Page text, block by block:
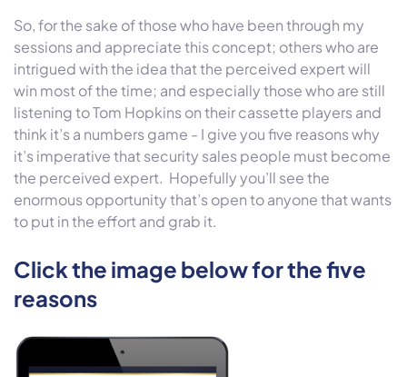
So, for the sake of those who have been through my
sessions and appreciate this concept; others who are
intrigued with the idea that the perceived expert will
win most of the time; and especially those who are still
listening to Tom Hopkins on their cassette players and
think it’s a numbers game - I give you five reasons why
it’s imperative that security sales people must become
the perceived expert. Hopefully you’ll see the
enormous opportunity that’s open to anyone that wants
to put in the effort and grab it.
Click the image below for the five
reasons